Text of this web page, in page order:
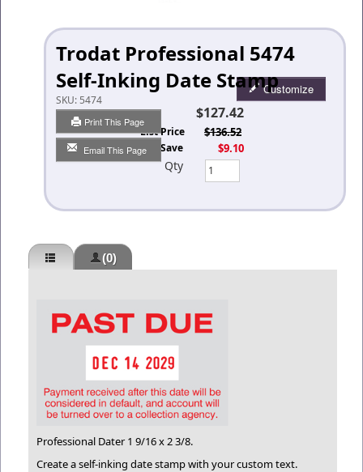
Trodat Professional 5474
Self-Inking Date Stamp
SKU: 5474
Print This Page
Email This Page
Customize
$127.42
List Price $136.52
You Save $9.10
Qty
(0)
Professional Dater 1 9/16 x 2 3/8.
Create a self-inking date stamp with your custom text.